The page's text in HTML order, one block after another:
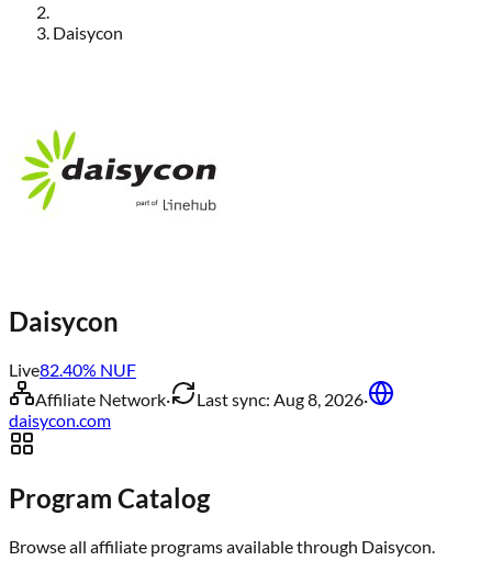
Daisycon
Daisycon
Live82.40% NUF
Affiliate Network· Last sync: Aug 8, 2026·
daisycon.com
Program Catalog
Browse all affiliate programs available through Daisycon